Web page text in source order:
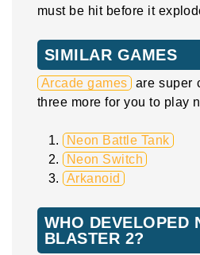
must be hit before it
SIMILAR GAMES
Arcade games are super
three more for you to play
Neon Battle Tank
Neon Switch
Arkanoid
WHO DEVELOPED
BLASTER 2?